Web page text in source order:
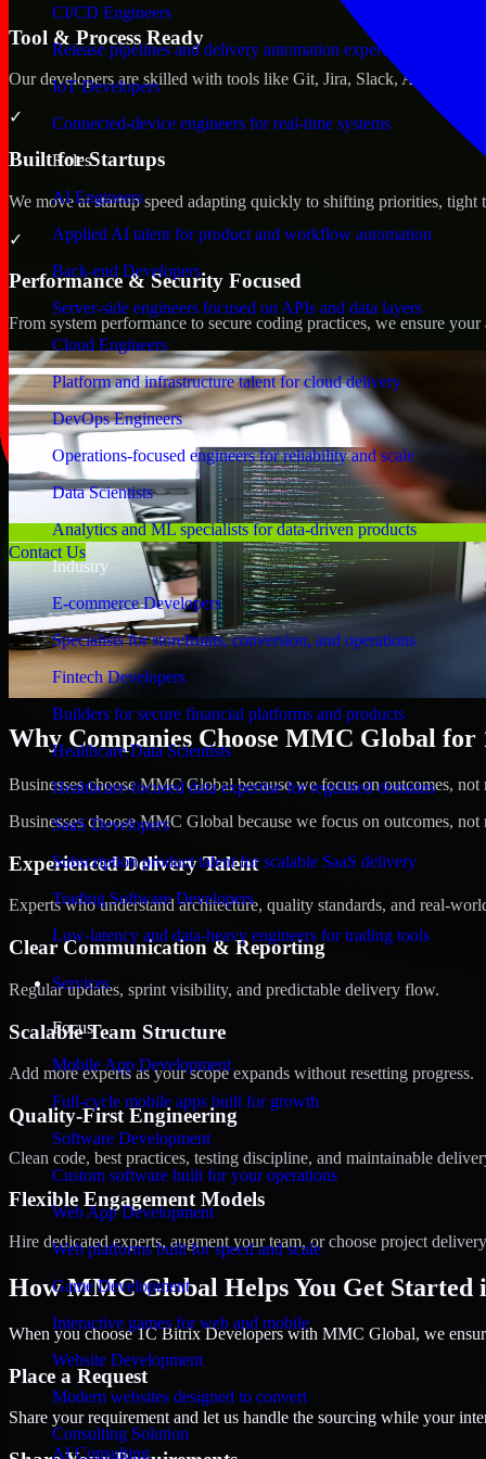
CI/CD Engineers
Release pipelines and delivery automation expertise
IoT Developers
Connected-device engineers for real-time systems
Roles
AI Engineers
Applied AI talent for product and workflow automation
Back-end Developers
Server-side engineers focused on APIs and data layers
Cloud Engineers
Platform and infrastructure talent for cloud delivery
DevOps Engineers
Operations-focused engineers for reliability and scale
Data Scientists
Analytics and ML specialists for data-driven products
Industry
E-commerce Developers
Specialists for storefronts, conversion, and operations
Fintech Developers
Builders for secure financial platforms and products
Healthcare Data Scientists
Healthcare-focused data expertise for regulated domains
SaaS Developers
Subscription product talent for scalable SaaS delivery
Trading Software Developers
Low-latency and data-heavy engineers for trading tools
Services
Focus
Mobile App Development
Full-cycle mobile apps built for growth
Software Development
Custom software built for your operations
Web App Development
Web platforms built for speed and scale
Game Development
Interactive games for web and mobile
Website Development
Modern websites designed to convert
Consulting Solution
AI Consulting
Contact Us
Tool & Process Ready
Our developers are skilled with tools like Git, Jira, Slack, AWS, and
✓
Built for Startups
We move at startup speed adapting quickly to shifting priorities,
✓
Performance & Security Focused
From system performance to secure coding practices, we ensure
Why Companies Choose MMC Global
Businesses choose MMC Global because we focus on outcomes,
Businesses choose MMC Global because we focus on outcomes,
Experienced Delivery Talent
Experts who understand architecture, quality standards, and real-
Clear Communication & Reporting
Regular updates, sprint visibility, and predictable delivery flow.
Scalable Team Structure
Add more experts as your scope expands without resetting progress.
Quality-First Engineering
Clean code, best practices, testing discipline, and maintainable
Flexible Engagement Models
Hire dedicated experts, augment your team, or choose project
How MMC Global Helps You Get Started
When you choose 1C Bitrix Developers with MMC Global, we
Place a Request
Share your requirement and let us handle the sourcing while your